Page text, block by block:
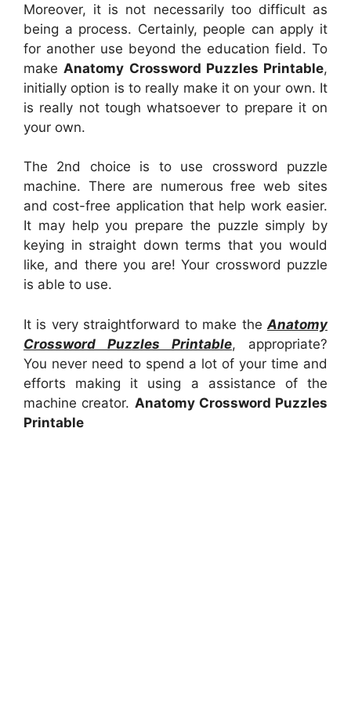
Moreover, it is not necessarily too difficult as
being a process. Certainly, people can apply it
for another use beyond the education field. To
make Anatomy Crossword Puzzles Printable,
initially option is to really make it on your own. It
is really not tough whatsoever to prepare it on
your own.
The 2nd choice is to use crossword puzzle
machine. There are numerous free web sites
and cost-free application that help work easier.
It may help you prepare the puzzle simply by
keying in straight down terms that you would
like, and there you are! Your crossword puzzle
is able to use.
It is very straightforward to make the Anatomy
Crossword Puzzles Printable, appropriate?
You never need to spend a lot of your time and
efforts making it using a assistance of the
machine creator. Anatomy Crossword Puzzles
Printable